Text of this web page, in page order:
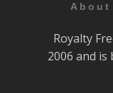
About
Royalty
2006 and